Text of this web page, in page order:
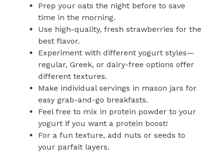
Prep your oats the night before to save
time in the morning.
Use high-quality, fresh strawberries for the
best flavor.
Experiment with different yogurt styles—
regular, Greek, or dairy-free options offer
different textures.
Make individual servings in mason jars for
easy grab-and-go breakfasts.
Feel free to mix in protein powder to your
yogurt if you want a protein boost!
For a fun texture, add nuts or seeds to
your parfait layers.